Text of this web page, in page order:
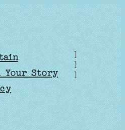
Your Story
]
]
]